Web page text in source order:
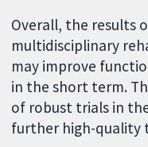
Overall, the results
multidisciplinary
may improve
in the short term.
of robust trials in
further high-quality